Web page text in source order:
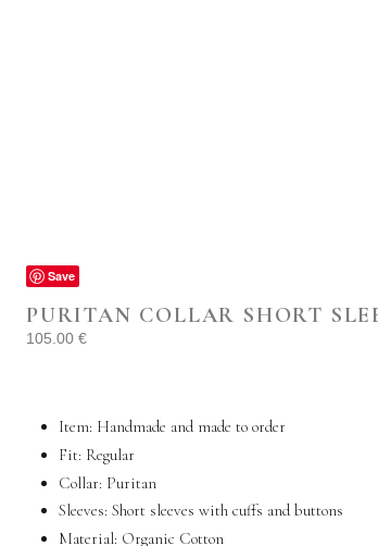
Save
PURITAN COLLAR SHORT
105.00 €
Item: Handmade and made to order
Fit: Regular
Collar: Puritan
Sleeves: Short sleeves with cuffs and buttons
Material: Organic Cotton